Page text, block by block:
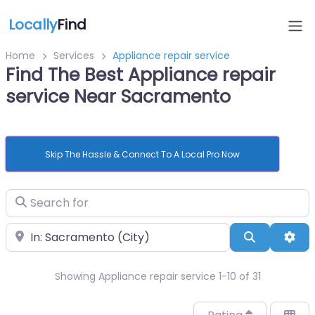
LocallyFind
Home Services Appliance repair service
Find The Best Appliance repair
service Near Sacramento
Skip The Hassle & Connect To A Local Pro Now
Search for
Near Search
Showing Appliance repair service 1-10 of 31